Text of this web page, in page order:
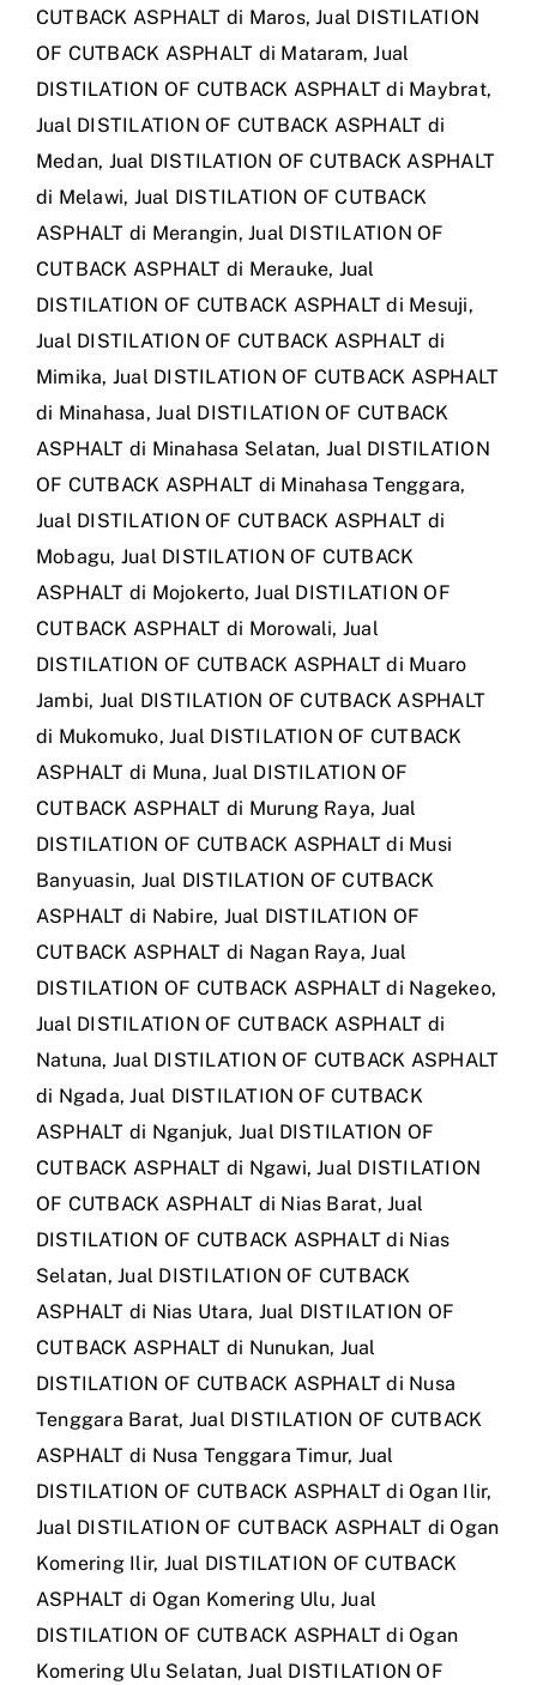
CUTBACK ASPHALT di Maros,Jual DISTILATION
OF CUTBACK ASPHALT di Mataram,Jual
DISTILATION OF CUTBACK ASPHALT di Maybrat,
Jual DISTILATION OF CUTBACK ASPHALT di
Medan, Jual DISTILATION OF CUTBACK ASPHALT
di Melawi, Jual DISTILATION OF CUTBACK
ASPHALT di Merangin,Jual DISTILATION OF
CUTBACK ASPHALT di Merauke, Jual
DISTILATION OF CUTBACK ASPHALT di Mesuji,
Jual DISTILATION OF CUTBACK ASPHALT di
Mimika, Jual DISTILATION OF CUTBACK ASPHALT
di Minahasa,Jual DISTILATION OF CUTBACK
ASPHALT di Minahasa Selatan, Jual DISTILATION
OF CUTBACK ASPHALT di Minahasa Tenggara,
Jual DISTILATION OF CUTBACK ASPHALT di
Mobagu, Jual DISTILATION OF CUTBACK
ASPHALT di Mojokerto,Jual DISTILATION OF
CUTBACK ASPHALT di Morowali, Jual
DISTILATION OF CUTBACK ASPHALT di Muaro
Jambi, Jual DISTILATION OF CUTBACK ASPHALT
di Mukomuko,Jual DISTILATION OF CUTBACK
ASPHALT di Muna,Jual DISTILATION OF
CUTBACK ASPHALT di Murung Raya, Jual
DISTILATION OF CUTBACK ASPHALT di Musi
Banyuasin, Jual DISTILATION OF CUTBACK
ASPHALT di Nabire, Jual DISTILATION OF
CUTBACK ASPHALT di Nagan Raya,Jual
DISTILATION OF CUTBACK ASPHALT di Nagekeo,
Jual DISTILATION OF CUTBACK ASPHALT di
Natuna, Jual DISTILATION OF CUTBACK ASPHALT
di Ngada,Jual DISTILATION OF CUTBACK
ASPHALT di Nganjuk, Jual DISTILATION OF
CUTBACK ASPHALT di Ngawi,Jual DISTILATION
OF CUTBACK ASPHALT di Nias Barat,Jual
DISTILATION OF CUTBACK ASPHALT di Nias
Selatan,Jual DISTILATION OF CUTBACK
ASPHALT di Nias Utara, Jual DISTILATION OF
CUTBACK ASPHALT di Nunukan, Jual
DISTILATION OF CUTBACK ASPHALT di Nusa
Tenggara Barat, Jual DISTILATION OF CUTBACK
ASPHALT di Nusa Tenggara Timur, Jual
DISTILATION OF CUTBACK ASPHALT di Ogan Ilir,
Jual DISTILATION OF CUTBACK ASPHALT di Ogan
Komering Ilir, Jual DISTILATION OF CUTBACK
ASPHALT di Ogan Komering Ulu,Jual
DISTILATION OF CUTBACK ASPHALT di Ogan
Komering Ulu Selatan,Jual DISTILATION OF